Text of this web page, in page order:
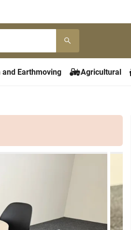
Earthmoving Agricultural